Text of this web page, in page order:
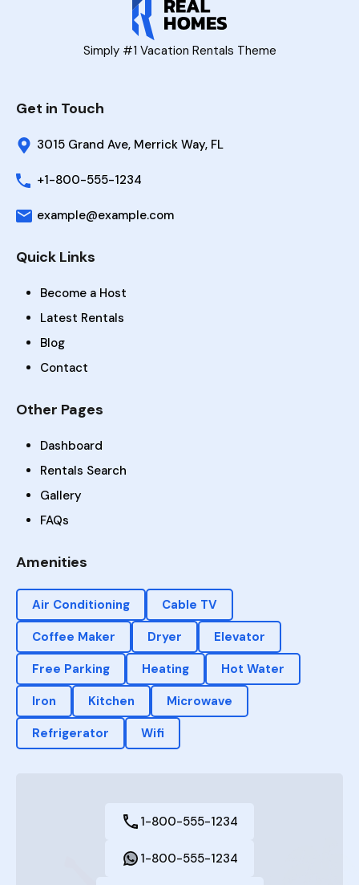
Simply #1 Vacation Rentals Theme
Get in Touch
3015 Grand Ave, Merrick Way, FL
+1-800-555-1234
example@example.com
Quick Links
Become a Host
Latest Rentals
Blog
Contact
Other Pages
Dashboard
Rentals Search
Gallery
FAQs
Amenities
Air Conditioning
Cable TV
Coffee Maker
Dryer
Elevator
Free Parking
Heating
Hot Water
Iron
Kitchen
Microwave
Refrigerator
Wifi
1-800-555-1234
1-800-555-1234